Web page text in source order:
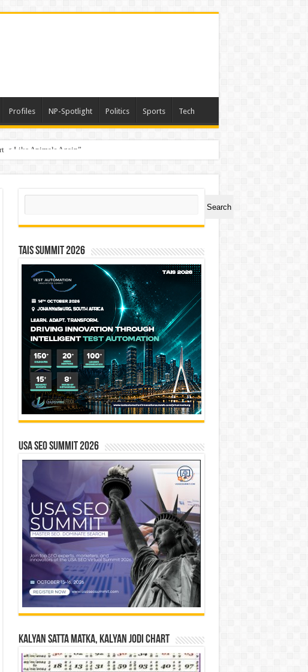
Profiles NP-Spotlight Politics Sports Tech
Like Animals Again”
Search
Search
TAIS Summit 2026
USA SEO SUMMIT 2026
Kalyan Satta Matka, Kalyan Jodi Chart